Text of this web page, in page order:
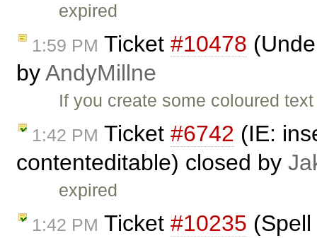
expired
1:59 PM Ticket #10478
byAndyMillne
If you create some coloured
1:42 PM Ticket #6742 (IE:
contenteditable) closed by
expired
1:42 PM Ticket #10235